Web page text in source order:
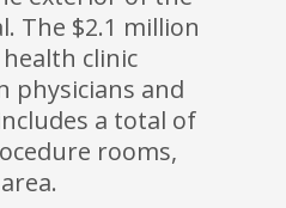
The $2.1 million
clinic
physicians and
a total of
rooms,